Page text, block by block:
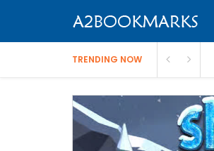
TRENDING NOW